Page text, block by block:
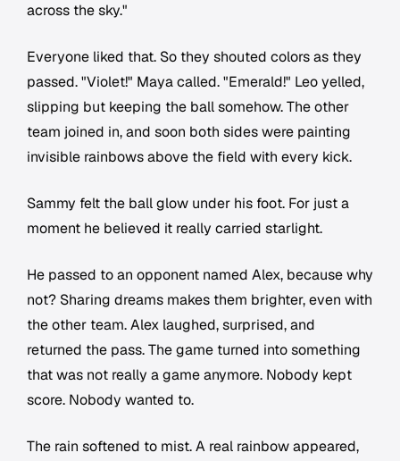
across the sky."
Everyone liked that. So they shouted colors as they
passed. "Violet!" Maya called. "Emerald!" Leo yelled,
slipping but keeping the ball somehow. The other
team joined in, and soon both sides were painting
invisible rainbows above the field with every kick.
Sammy felt the ball glow under his foot. For just a
moment he believed it really carried starlight.
He passed to an opponent named Alex, because why
not? Sharing dreams makes them brighter, even with
the other team. Alex laughed, surprised, and
returned the pass. The game turned into something
that was not really a game anymore. Nobody kept
score. Nobody wanted to.
The rain softened to mist. A real rainbow appeared,